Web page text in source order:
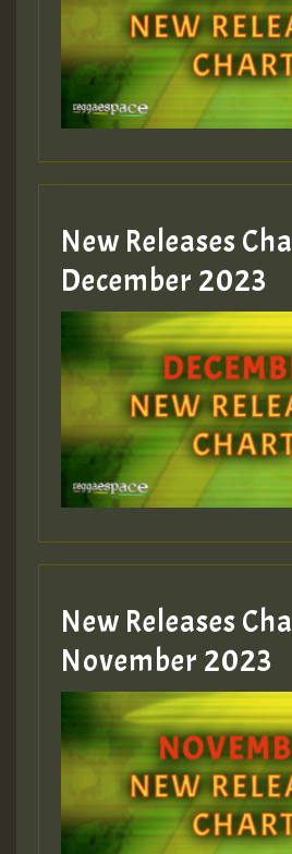
Guest_805
mex 2 v ecu 0 ft
Guest_805
Guest_805
Guest_75
Guest_393
Guest_393
New Releases
December 2023
New Releases
November 2023